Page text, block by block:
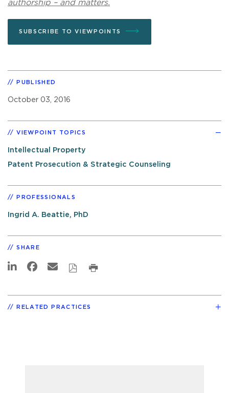
authorship – and matters.
SUBSCRIBE TO VIEWPOINTS
PUBLISHED
October 03, 2016
VIEWPOINT TOPICS
Intellectual Property
Patent Prosecution & Strategic Counseling
PROFESSIONALS
Ingrid A. Beattie, PhD
SHARE
RELATED PRACTICES